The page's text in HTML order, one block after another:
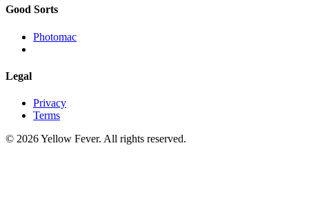
Good Sorts
Photomac
Legal
Privacy
Terms
© 2026 Yellow Fever. All rights reserved.